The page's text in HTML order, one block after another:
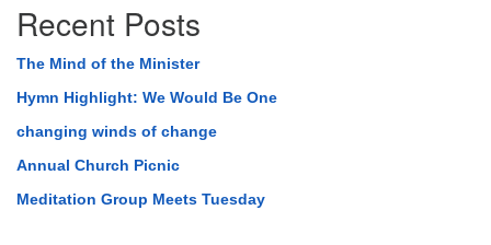
Recent Posts
The Mind of the Minister
Hymn Highlight: We Would Be One
changing winds of change
Annual Church Picnic
Meditation Group Meets Tuesday